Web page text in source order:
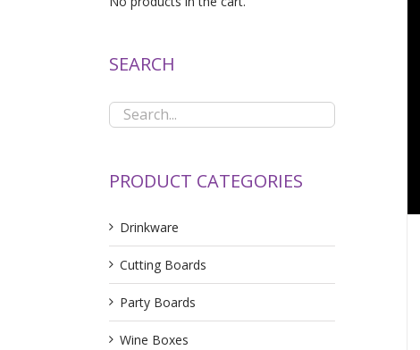
SEARCH
PRODUCT CATEGORIES
Drinkware
Cutting Boards
Party Boards
Wine Boxes